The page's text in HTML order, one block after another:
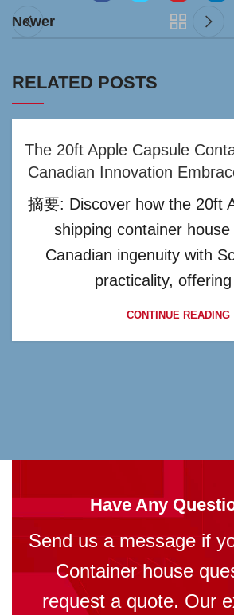
Newer
RELATED POSTS
The 20ft Apple Capsule
Canadian Innovation
摘要: Discover how the 20ft
shipping container
Canadian ingenuity with
practicality,
CONTINUE READING
Have Any
Send us a message if
Container house
request a quote. Our